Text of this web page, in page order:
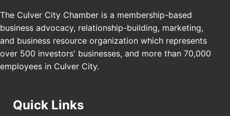
Los Angeles, USA
USA PADEL 250 PADEL UP CULVER CITY
Padel Up Culver City 3007 Hauser Blvd, Los
Angeles, CA 90017
The Culver City Chamber is a membership-based
business advocacy, relationship-building, marketing,
and business resource organization which represents
over 500 investors' businesses, and more than 70,000
employees in Culver City.
Quick Links